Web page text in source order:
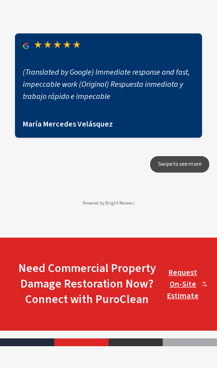
★ ★ ★ ★ ★
(Translated by Google) Immediate response and fast,
impeccable work (Original) Respuesta inmediata y
trabajo rápido e impecable
María Mercedes Velásquez
Powered byBright Reviews
Need Commercial Property
Damage Restoration Now?
Connect with PuroClean
Request
On-Site
Estimate